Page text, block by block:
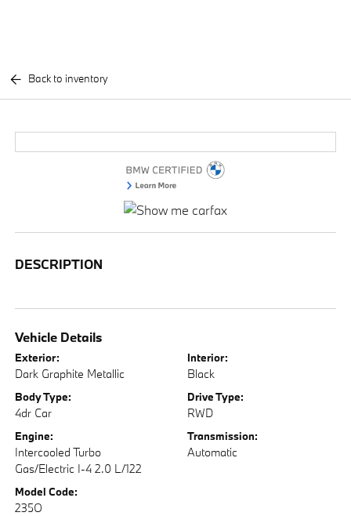
Back to inventory
DESCRIPTION
Vehicle Details
Exterior:
Dark Graphite Metallic
Interior:
Black
Body Type:
4dr Car
Drive Type:
RWD
Engine:
Intercooled Turbo
Gas/Electric I-4 2.0 L/122
Transmission:
Automatic
Model Code:
235O